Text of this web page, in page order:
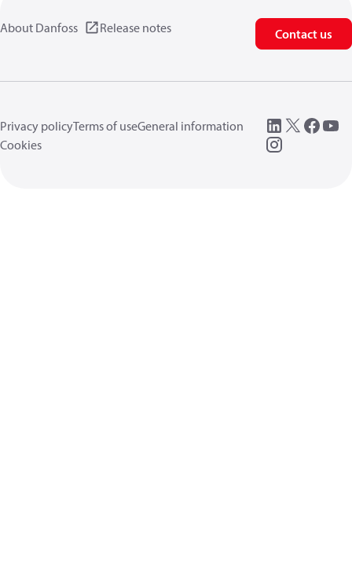
About Danfoss Release notes Contact us
Privacy policyTerms of useGeneral information
Cookies